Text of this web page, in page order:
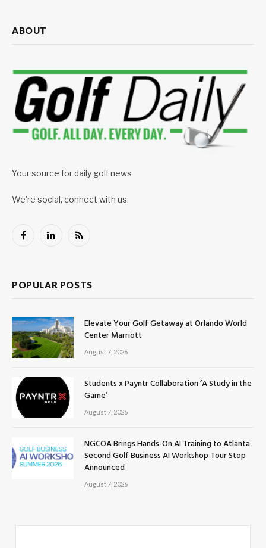
ABOUT
Your source for daily golf news
We're social, connect with us:
FacebookLinkedInRSS
POPULAR POSTS
Elevate Your Golf Getaway at Orlando World
Center Marriott
August 7, 2026
Students x Payntr Collaboration ‘A Study in the
Game’
August 7, 2026
NGCOA Brings Hands-On AI Training to Atlanta:
Second Golf Business AI Workshop Tour Stop
Announced
August 7, 2026